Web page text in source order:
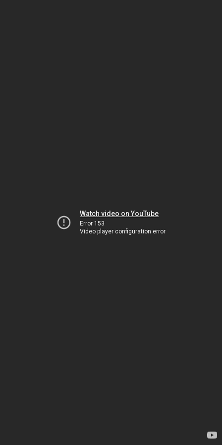
Watch video on YouTube
Error 153
Video player configuration error